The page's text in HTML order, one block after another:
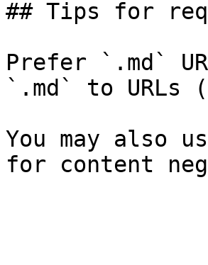
## Tips for
Prefer `.md`
`.md` to URLs
You may also